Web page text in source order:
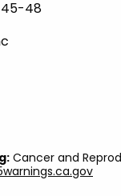
45-48
Cancer and